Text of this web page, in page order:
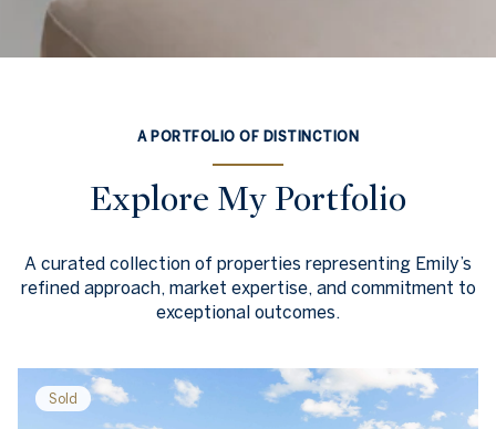
A PORTFOLIO OF DISTINCTION
Explore My Portfolio
A curated collection of properties representing Emily’s
refined approach, market expertise, and commitment to
exceptional outcomes.
Sold